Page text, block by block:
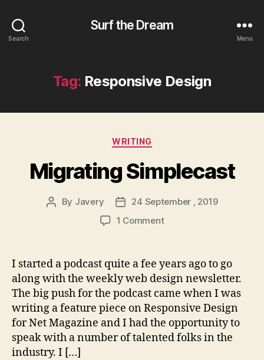
Search
Surf the Dream
Menu
Tag: Responsive Design
Categories
WRITING
Migrating Simplecast
Post
By Javery
Post
date
24 September , 2019
1 Commenton
I started a podcast quite a fee years ago to go
along with the weekly web design newsletter.
The big push for the podcast came when I was
writing a feature piece on Responsive Design
for Net Magazine and I had the opportunity to
speak with a number of talented folks in the
industry. I […]